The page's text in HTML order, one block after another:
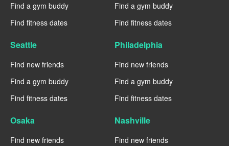
Find a gym buddy
Find fitness dates
Find a gym buddy
Find fitness dates
Seattle
Find new friends
Find a gym buddy
Find fitness dates
Philadelphia
Find new friends
Find a gym buddy
Find fitness dates
Osaka
Find new friends
Nashville
Find new friends